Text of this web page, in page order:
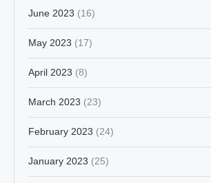
June 2023 (16)
May 2023 (17)
April 2023 (8)
March 2023 (23)
February 2023 (24)
January 2023 (25)